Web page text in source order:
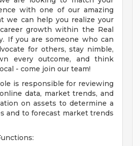
with one of our amazing
we can help you realize your
growth within the Real
If you are someone who can
for others, stay nimble,
every outcome, and think
- come join our team!
is responsible for reviewing
data, market trends, and
on assets to determine a
and to forecast market trends